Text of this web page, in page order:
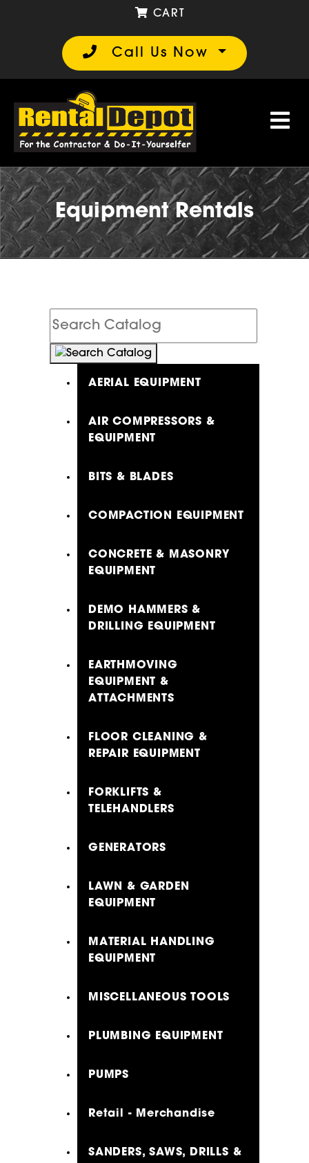
Call Us Now
CART
Equipment Rentals
Search
Catalog
AERIAL EQUIPMENT
AIR COMPRESSORS &
EQUIPMENT
BITS & BLADES
COMPACTION EQUIPMENT
CONCRETE & MASONRY
EQUIPMENT
DEMO HAMMERS &
DRILLING EQUIPMENT
EARTHMOVING
EQUIPMENT &
ATTACHMENTS
FLOOR CLEANING &
REPAIR EQUIPMENT
FORKLIFTS &
TELEHANDLERS
GENERATORS
LAWN & GARDEN
EQUIPMENT
MATERIAL HANDLING
EQUIPMENT
MISCELLANEOUS TOOLS
PLUMBING EQUIPMENT
PUMPS
Retail - Merchandise
SANDERS, SAWS, DRILLS &